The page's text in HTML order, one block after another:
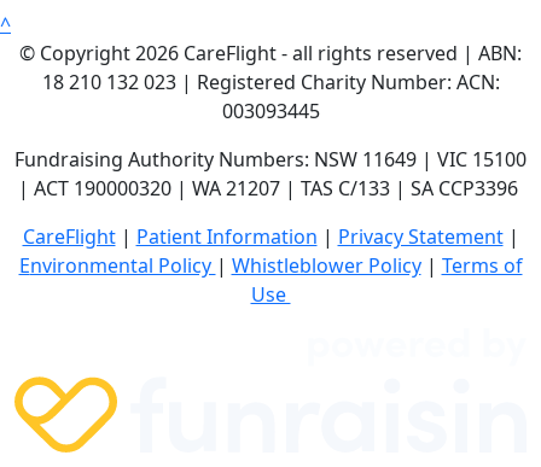
^
© Copyright 2026 CareFlight - all rights reserved | ABN:
18 210 132 023 | Registered Charity Number: ACN:
003093445
Fundraising Authority Numbers: NSW 11649 | VIC 15100
| ACT 190000320 | WA 21207 | TAS C/133 | SA CCP3396
CareFlight| Patient Information | Privacy Statement|
Environmental Policy | Whistleblower Policy| Terms of
Use